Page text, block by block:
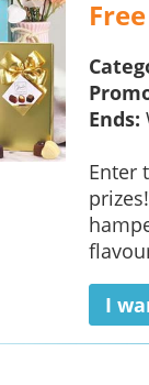
Ends:
Enter
I